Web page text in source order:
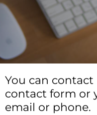
You can
contact form or
email or phone.